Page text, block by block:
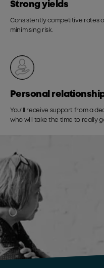
Strong yields
Consistently competitive rates
minimising risk.
Personal
You'll receive support from a
who will take the time to really